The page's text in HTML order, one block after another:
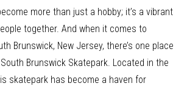
more than just a hobby; it’s a vibrant
together. And when it comes to
Brunswick, New Jersey, there’s one place
Brunswick Skatepark. Located in the
skatepark has become a haven for